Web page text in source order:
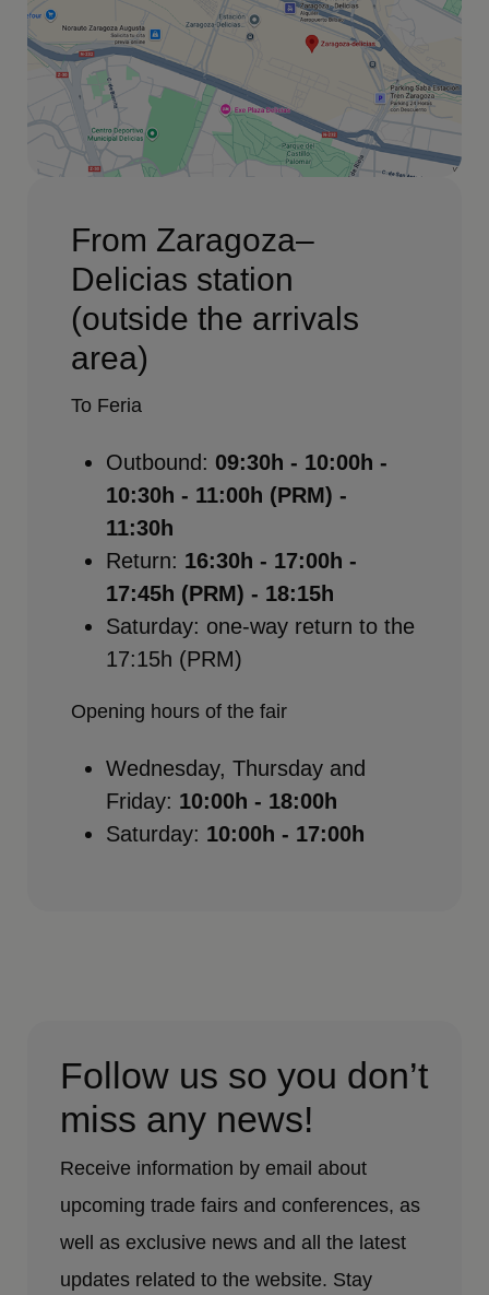
From Zaragoza–
Delicias station
(outside the arrivals
area)
To Feria
Outbound: 09:30h - 10:00h -
10:30h - 11:00h (PRM) -
11:30h
Return: 16:30h - 17:00h -
17:45h (PRM) - 18:15h
Saturday: one-way return to the
17:15h (PRM)
Opening hours of the fair
Wednesday, Thursday and
Friday: 10:00h - 18:00h
Saturday: 10:00h - 17:00h
Follow us so you don’t
miss any news!
Receive information by email about
upcoming trade fairs and conferences, as
well as exclusive news and all the latest
updates related to the website. Stay